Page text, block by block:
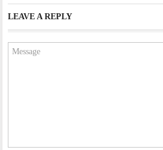
LEAVE A REPLY